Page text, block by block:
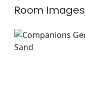
Room Images